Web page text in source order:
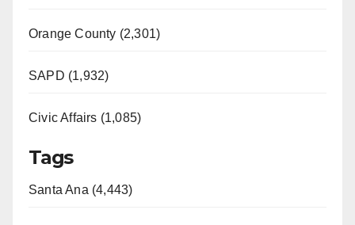
Orange County (2,301)
SAPD (1,932)
Civic Affairs (1,085)
Tags
Santa Ana (4,443)